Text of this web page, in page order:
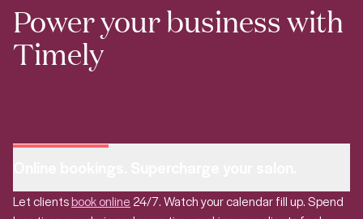
Power your business with
Timely
Let clientsbook online 24/7. Watch your calendar fill up. Spend